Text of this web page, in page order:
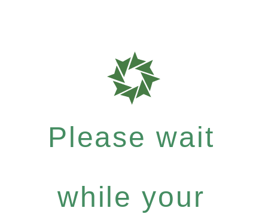
Please wait
while your